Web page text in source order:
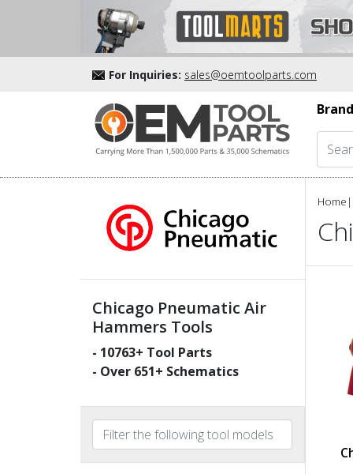
For Inquiries: sales@oemtoolparts.com
Chicago Pneumatic Air
Hammers Tools
- 10763+ Tool Parts
- Over 651+ Schematics
Home |